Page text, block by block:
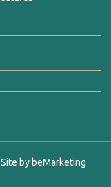
Site by beMarketing